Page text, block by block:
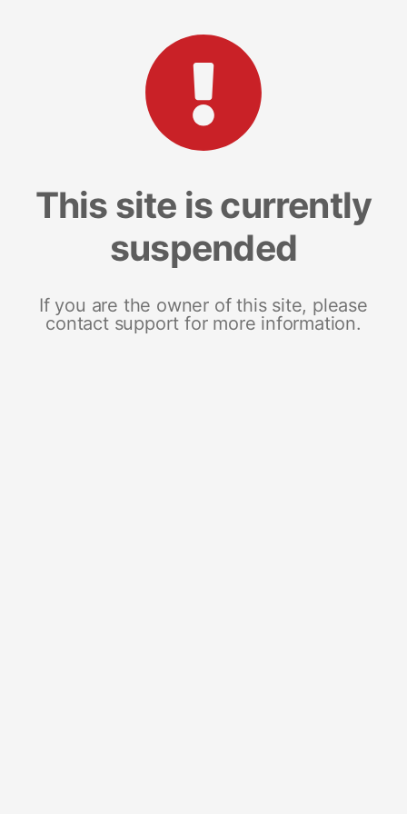
This site is currently
suspended
If you are the owner of this site, please
contact support for more information.